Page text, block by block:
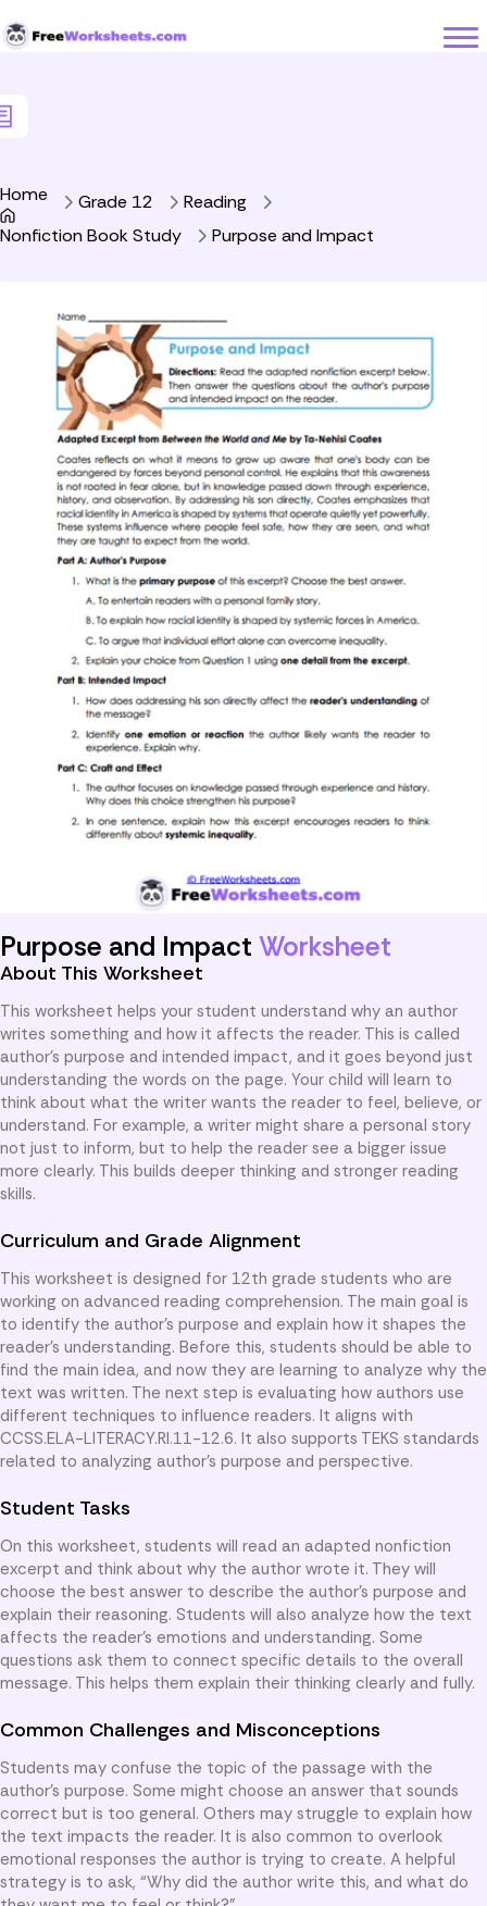
Home Grade 12
Reading
Nonfiction Book Study
Purpose and Impact
Purpose and Impact Worksheet
About This Worksheet
This worksheet helps your student understand why an author
writes something and how it affects the reader. This is called
author’s purpose and intended impact, and it goes beyond just
understanding the words on the page. Your child will learn to
think about what the writer wants the reader to feel, believe, or
understand. For example, a writer might share a personal story
not just to inform, but to help the reader see a bigger issue
more clearly. This builds deeper thinking and stronger reading
skills.
Curriculum and Grade Alignment
This worksheet is designed for 12th grade students who are
working on advanced reading comprehension. The main goal is
to identify the author’s purpose and explain how it shapes the
reader’s understanding. Before this, students should be able to
find the main idea, and now they are learning to analyze why the
text was written. The next step is evaluating how authors use
different techniques to influence readers. It aligns with
CCSS.ELA-LITERACY.RI.11-12.6. It also supports TEKS standards
related to analyzing author’s purpose and perspective.
Student Tasks
On this worksheet, students will read an adapted nonfiction
excerpt and think about why the author wrote it. They will
choose the best answer to describe the author’s purpose and
explain their reasoning. Students will also analyze how the text
affects the reader’s emotions and understanding. Some
questions ask them to connect specific details to the overall
message. This helps them explain their thinking clearly and fully.
Common Challenges and Misconceptions
Students may confuse the topic of the passage with the
author’s purpose. Some might choose an answer that sounds
correct but is too general. Others may struggle to explain how
the text impacts the reader. It is also common to overlook
emotional responses the author is trying to create. A helpful
strategy is to ask, “Why did the author write this, and what do